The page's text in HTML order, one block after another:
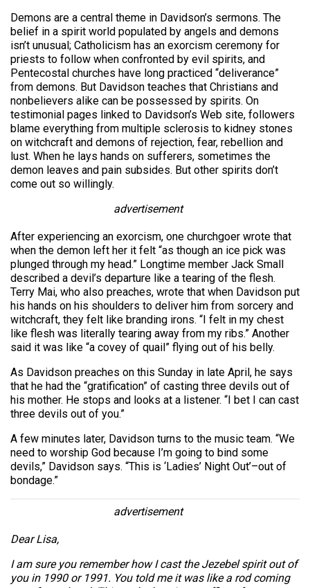
Demons are a central theme in Davidson’s sermons. The
belief in a spirit world populated by angels and demons
isn’t unusual; Catholicism has an exorcism ceremony for
priests to follow when confronted by evil spirits, and
Pentecostal churches have long practiced “deliverance”
from demons. But Davidson teaches that Christians and
nonbelievers alike can be possessed by spirits. On
testimonial pages linked to Davidson’s Web site, followers
blame everything from multiple sclerosis to kidney stones
on witchcraft and demons of rejection, fear, rebellion and
lust. When he lays hands on sufferers, sometimes the
demon leaves and pain subsides. But other spirits don’t
come out so willingly.
advertisement
After experiencing an exorcism, one churchgoer wrote that
when the demon left her it felt “as though an ice pick was
plunged through my head.” Longtime member Jack Small
described a devil’s departure like a tearing of the flesh.
Terry Mai, who also preaches, wrote that when Davidson put
his hands on his shoulders to deliver him from sorcery and
witchcraft, they felt like branding irons. “I felt in my chest
like flesh was literally tearing away from my ribs.” Another
said it was like “a covey of quail” flying out of his belly.
As Davidson preaches on this Sunday in late April, he says
that he had the “gratification” of casting three devils out of
his mother. He stops and looks at a listener. “I bet I can cast
three devils out of you.”
A few minutes later, Davidson turns to the music team. “We
need to worship God because I’m going to bind some
devils,” Davidson says. “This is ‘Ladies’ Night Out’–out of
bondage.”
advertisement
Dear Lisa,
I am sure you remember how I cast the Jezebel spirit out of
you in 1990 or 1991. You told me it was like a rod coming